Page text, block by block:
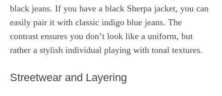
black jeans. If you have a black Sherpa jacket, you can
easily pair it with classic indigo blue jeans. The
contrast ensures you don’t look like a uniform, but
rather a stylish individual playing with tonal textures.
Streetwear and Layering